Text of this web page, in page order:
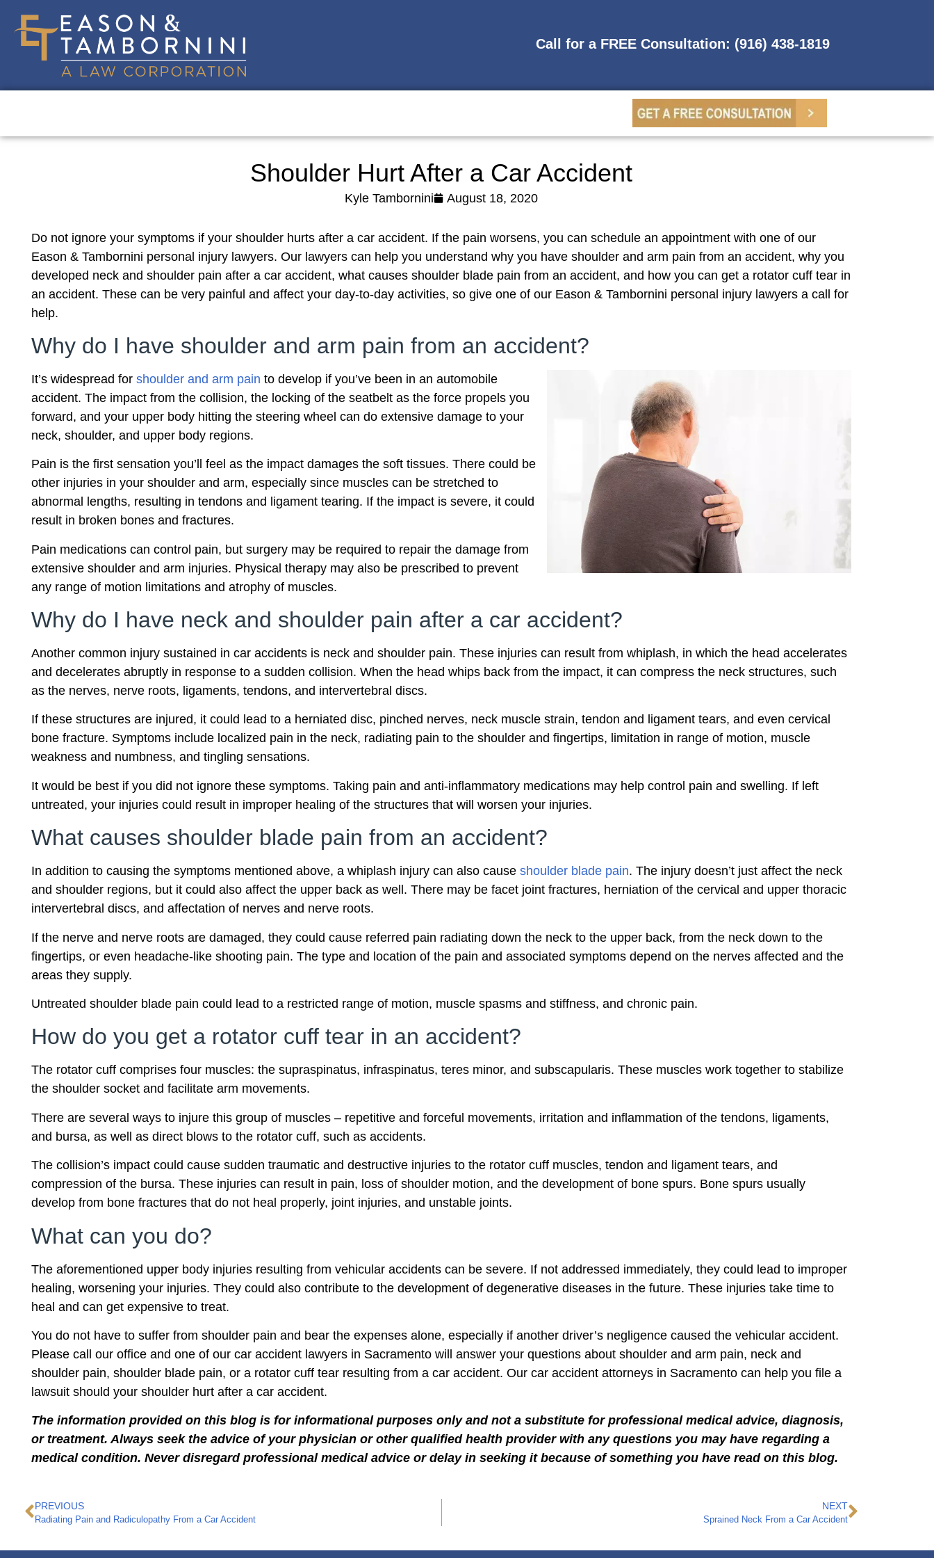
Call for a FREE Consultation: (916) 438-1819
Shoulder Hurt After a Car Accident
Kyle Tambornini August 18, 2020
Do not ignore your symptoms if your shoulder hurts after a car accident. If the pain worsens, you can schedule an appointment with one of our
Eason & Tambornini personal injury lawyers. Our lawyers can help you understand why you have shoulder and arm pain from an accident, why you
developed neck and shoulder pain after a car accident, what causes shoulder blade pain from an accident, and how you can get a rotator cuff tear in
an accident. These can be very painful and affect your day-to-day activities, so give one of our Eason & Tambornini personal injury lawyers a call for
help.
Why do I have shoulder and arm pain from an accident?
It’s widespread for shoulder and arm pain to develop if you’ve been in an automobile
accident. The impact from the collision, the locking of the seatbelt as the force propels you
forward, and your upper body hitting the steering wheel can do extensive damage to your
neck, shoulder, and upper body regions.
Pain is the first sensation you’ll feel as the impact damages the soft tissues. There could be
other injuries in your shoulder and arm, especially since muscles can be stretched to
abnormal lengths, resulting in tendons and ligament tearing. If the impact is severe, it could
result in broken bones and fractures.
Pain medications can control pain, but surgery may be required to repair the damage from
extensive shoulder and arm injuries. Physical therapy may also be prescribed to prevent
any range of motion limitations and atrophy of muscles.
Why do I have neck and shoulder pain after a car accident?
Another common injury sustained in car accidents is neck and shoulder pain. These injuries can result from whiplash, in which the head accelerates
and decelerates abruptly in response to a sudden collision. When the head whips back from the impact, it can compress the neck structures, such
as the nerves, nerve roots, ligaments, tendons, and intervertebral discs.
If these structures are injured, it could lead to a herniated disc, pinched nerves, neck muscle strain, tendon and ligament tears, and even cervical
bone fracture. Symptoms include localized pain in the neck, radiating pain to the shoulder and fingertips, limitation in range of motion, muscle
weakness and numbness, and tingling sensations.
It would be best if you did not ignore these symptoms. Taking pain and anti-inflammatory medications may help control pain and swelling. If left
untreated, your injuries could result in improper healing of the structures that will worsen your injuries.
What causes shoulder blade pain from an accident?
In addition to causing the symptoms mentioned above, a whiplash injury can also cause shoulder blade pain. The injury doesn’t just affect the neck
and shoulder regions, but it could also affect the upper back as well. There may be facet joint fractures, herniation of the cervical and upper thoracic
intervertebral discs, and affectation of nerves and nerve roots.
If the nerve and nerve roots are damaged, they could cause referred pain radiating down the neck to the upper back, from the neck down to the
fingertips, or even headache-like shooting pain. The type and location of the pain and associated symptoms depend on the nerves affected and the
areas they supply.
Untreated shoulder blade pain could lead to a restricted range of motion, muscle spasms and stiffness, and chronic pain.
How do you get a rotator cuff tear in an accident?
The rotator cuff comprises four muscles: the supraspinatus, infraspinatus, teres minor, and subscapularis. These muscles work together to stabilize
the shoulder socket and facilitate arm movements.
There are several ways to injure this group of muscles – repetitive and forceful movements, irritation and inflammation of the tendons, ligaments,
and bursa, as well as direct blows to the rotator cuff, such as accidents.
The collision’s impact could cause sudden traumatic and destructive injuries to the rotator cuff muscles, tendon and ligament tears, and
compression of the bursa. These injuries can result in pain, loss of shoulder motion, and the development of bone spurs. Bone spurs usually
develop from bone fractures that do not heal properly, joint injuries, and unstable joints.
What can you do?
The aforementioned upper body injuries resulting from vehicular accidents can be severe. If not addressed immediately, they could lead to improper
healing, worsening your injuries. They could also contribute to the development of degenerative diseases in the future. These injuries take time to
heal and can get expensive to treat.
You do not have to suffer from shoulder pain and bear the expenses alone, especially if another driver’s negligence caused the vehicular accident.
Please call our office and one of our car accident lawyers in Sacramento will answer your questions about shoulder and arm pain, neck and
shoulder pain, shoulder blade pain, or a rotator cuff tear resulting from a car accident. Our car accident attorneys in Sacramento can help you file a
lawsuit should your shoulder hurt after a car accident.
The information provided on this blog is for informational purposes only and not a substitute for professional medical advice, diagnosis,
or treatment. Always seek the advice of your physician or other qualified health provider with any questions you may have regarding a
medical condition. Never disregard professional medical advice or delay in seeking it because of something you have read on this blog.
PREVIOUS
Radiating Pain and Radiculopathy From a Car Accident
NEXT
Sprained Neck From a Car Accident